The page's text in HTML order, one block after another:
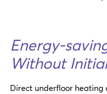
Energy-
Without
Direct underfloor heating